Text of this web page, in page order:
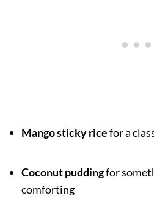
Mango sticky ricefor a
Coconut puddingfor
comforting